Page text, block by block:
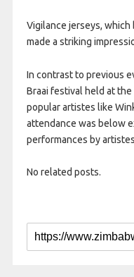
Vigilance jerseys, which
made a striking
In contrast to previous
Braai festival held at
popular artistes like
attendance was below
performances by
No related posts.